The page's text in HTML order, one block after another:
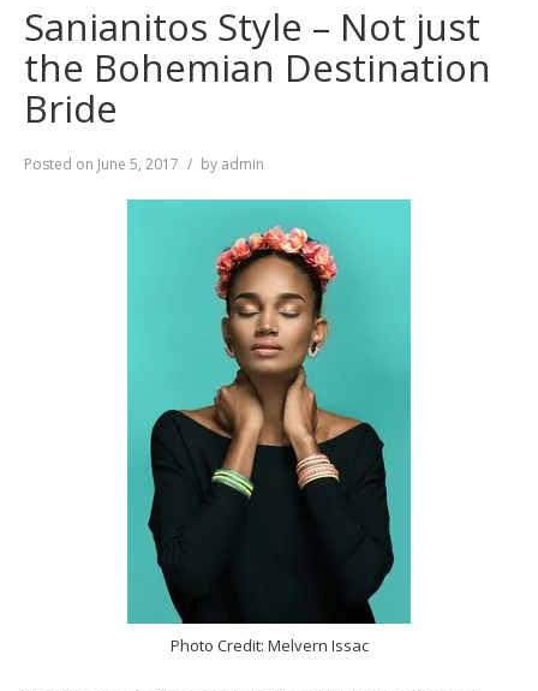
Sanianitos Style – Not just
the Bohemian Destination
Bride
Posted on June 5, 2017 by admin
Photo Credit: Melvern Issac